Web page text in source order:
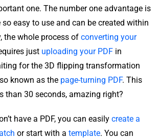
one. The number one advantage is
easy to use and can be created within
the whole process of converting your
just uploading your PDF in
for the 3D flipping transformation
known as the page-turning PDF. This
than 30 seconds, amazing right?
have a PDF, you can easily create a
or start with a template. You can